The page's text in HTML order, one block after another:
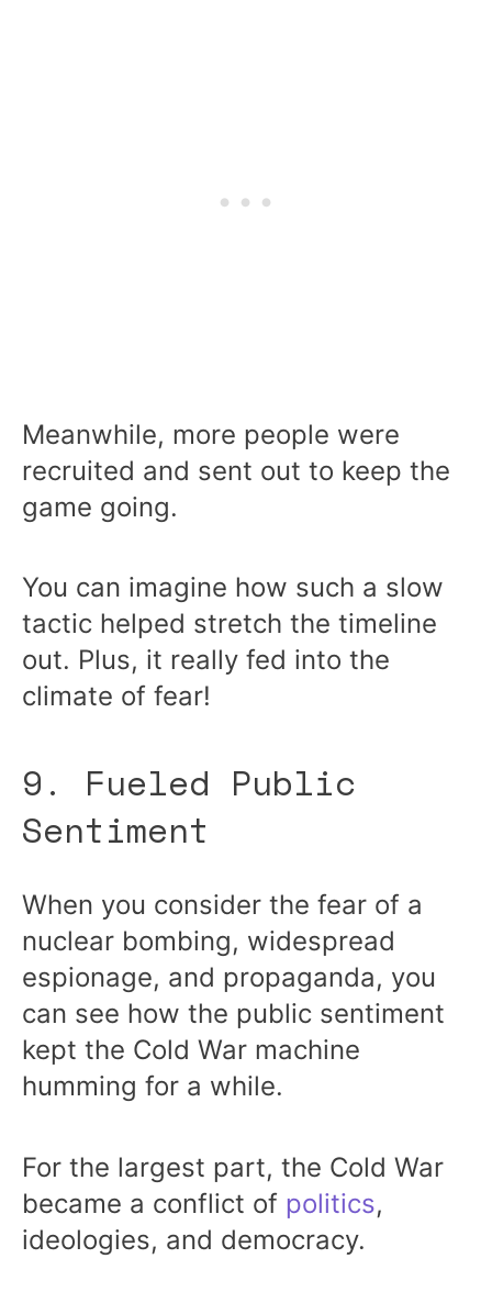
Meanwhile, more people were
recruited and sent out to keep the
game going.
You can imagine how such a slow
tactic helped stretch the timeline
out. Plus, it really fed into the
climate of fear!
9. Fueled Public
Sentiment
When you consider the fear of a
nuclear bombing, widespread
espionage, and propaganda, you
can see how the public sentiment
kept the Cold War machine
humming for a while.
For the largest part, the Cold War
became a conflict of politics,
ideologies, and democracy.